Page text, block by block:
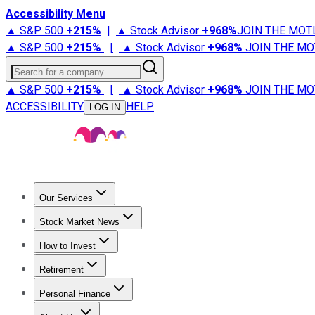
Accessibility Menu
▲ S&P 500 +215% | ▲ Stock Advisor +968%JOIN THE
▲ S&P 500 +215% | ▲ Stock Advisor +968% JOIN THE
Search for a company
▲ S&P 500 +215% | ▲ Stock Advisor +968% JOIN THE
ACCESSIBILITY
LOG IN HELP
Our Services
Stock Advisor
Stock Market News
Trending NewsStock Market News
How to Invest
How to Invest Money
Retirement
Retirement NewsRetirement 101
Personal Finance
Best Credit Cards